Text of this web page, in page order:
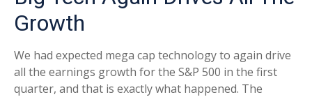
Growth
We had expected mega cap technology to again drive
all the earnings growth for the S&P 500 in the first
quarter, and that is exactly what happened. The